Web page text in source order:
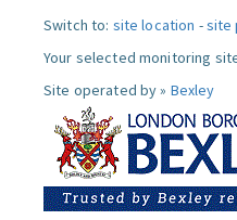
Switch to: site location -site
Your selected monitoring
Site operated by » Bexley